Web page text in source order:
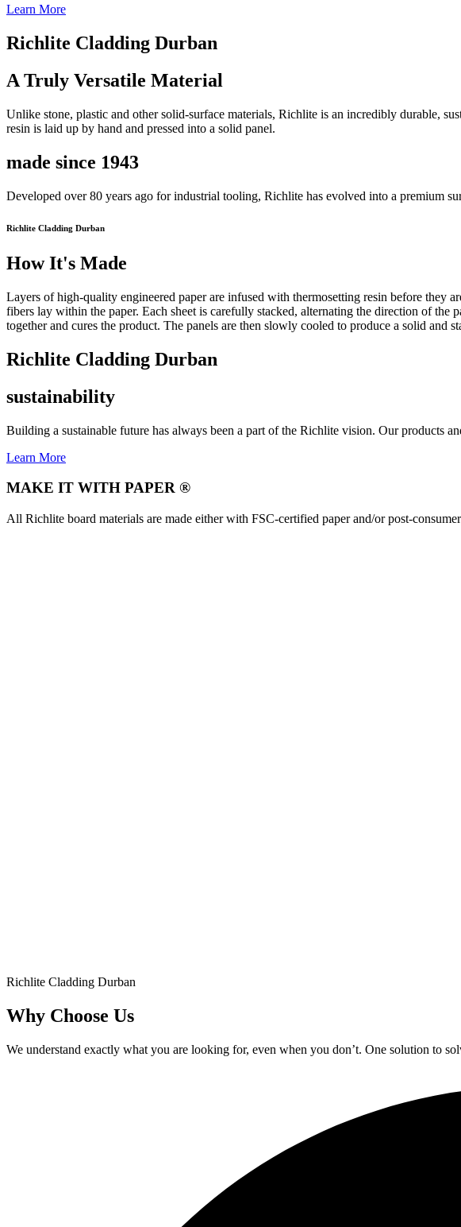
Learn More
Richlite Cladding Durban
A Truly Versatile Material
Unlike stone, plastic and other solid-surface materials, Richlite is an incredibly durable,
resin is laid up by hand and pressed into a solid panel.
made since 1943
Developed over 80 years ago for industrial tooling, Richlite has evolved into a premium
Richlite Cladding Durban
How It's Made
Layers of high-quality engineered paper are infused with thermosetting resin before they
fibers lay within the paper. Each sheet is carefully stacked, alternating the direction of the
together and cures the product. The panels are then slowly cooled to produce a solid and
Richlite Cladding Durban
sustainability
Building a sustainable future has always been a part of the Richlite vision. Our products
Learn More
MAKE IT WITH PAPER ®
All Richlite board materials are made either with FSC-certified paper and/or post-
Richlite Cladding Durban
Why Choose Us
We understand exactly what you are looking for, even when you don’t. One solution to